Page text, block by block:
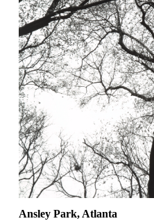
Ansley Park, Atlanta